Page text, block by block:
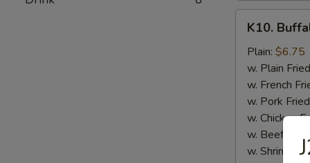
Buffalo
Wings
pcs)
K10.
Plain: $6.75
w. Plain
w. French
w. Pork
w. Chicken
w. Beef Fried
w. Shrimp